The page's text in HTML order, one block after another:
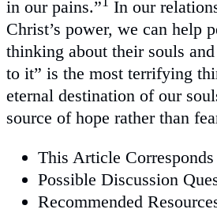
in our pains.”
In our
Christ’s power, we can help
thinking about their souls
to it” is the most terrifying
eternal destination of our
source of hope rather than
This Article Corresponds
Possible Discussion
Recommended